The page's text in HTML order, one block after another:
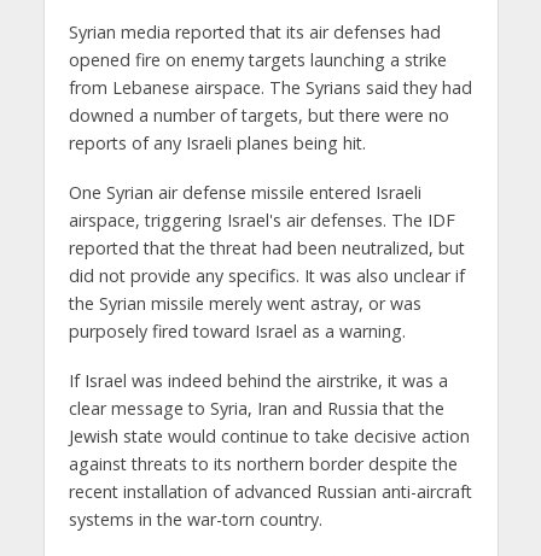
Syrian media reported that its air defenses had
opened fire on enemy targets launching a strike
from Lebanese airspace. The Syrians said they had
downed a number of targets, but there were no
reports of any Israeli planes being hit.
One Syrian air defense missile entered Israeli
airspace, triggering Israel's air defenses. The IDF
reported that the threat had been neutralized, but
did not provide any specifics. It was also unclear if
the Syrian missile merely went astray, or was
purposely fired toward Israel as a warning.
If Israel was indeed behind the airstrike, it was a
clear message to Syria, Iran and Russia that the
Jewish state would continue to take decisive action
against threats to its northern border despite the
recent installation of advanced Russian anti-aircraft
systems in the war-torn country.